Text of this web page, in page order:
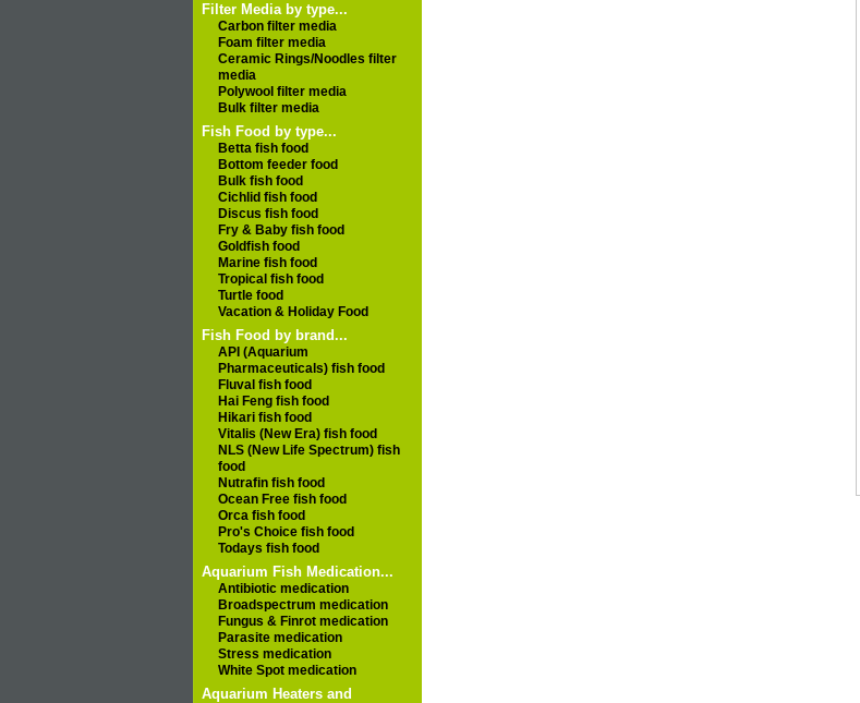
Filter Media by type...
Carbon filter media
Foam filter media
Ceramic Rings/Noodles filter
media
Polywool filter media
Bulk filter media
Fish Food by type...
Betta fish food
Bottom feeder food
Bulk fish food
Cichlid fish food
Discus fish food
Fry & Baby fish food
Goldfish food
Marine fish food
Tropical fish food
Turtle food
Vacation & Holiday Food
Fish Food by brand...
API (Aquarium
Pharmaceuticals) fish food
Fluval fish food
Hai Feng fish food
Hikari fish food
Vitalis (New Era) fish food
NLS (New Life Spectrum) fish
food
Nutrafin fish food
Ocean Free fish food
Orca fish food
Pro's Choice fish food
Todays fish food
Aquarium Fish Medication...
Antibiotic medication
Broadspectrum medication
Fungus & Finrot medication
Parasite medication
Stress medication
White Spot medication
Aquarium Heaters and